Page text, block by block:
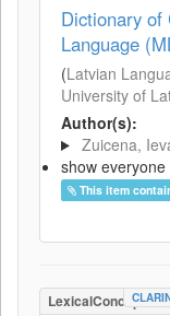
Dictionary of
Language
(Latvian
University of
Author(s):
Zuicena,
show everyone
This item